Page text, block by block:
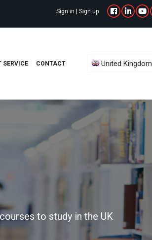
Sign in | Sign up
SERVICE CONTACT United Kingdom
to study in the UK